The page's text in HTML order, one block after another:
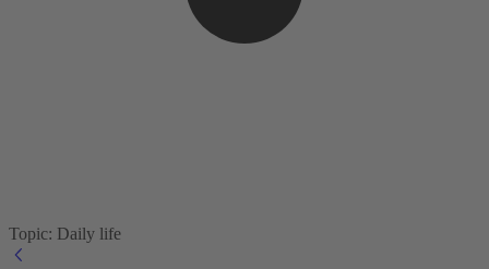
Topic: Daily life